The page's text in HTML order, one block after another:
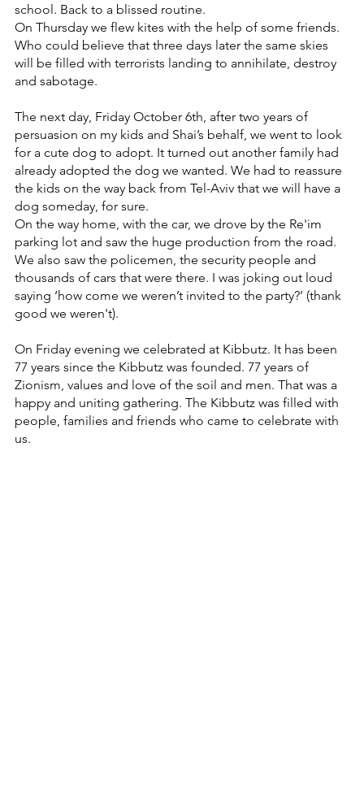
school. Back to a blissed routine.
On Thursday we flew kites with the help of some friends.
Who could believe that three days later the same skies
will be filled with terrorists landing to annihilate, destroy
and sabotage.
The next day, Friday October 6th, after two years of
persuasion on my kids and Shai’s behalf, we went to look
for a cute dog to adopt. It turned out another family had
already adopted the dog we wanted. We had to reassure
the kids on the way back from Tel-Aviv that we will have a
dog someday, for sure.
On the way home, with the car, we drove by the Re'im
parking lot and saw the huge production from the road.
We also saw the policemen, the security people and
thousands of cars that were there. I was joking out loud
saying ‘how come we weren’t invited to the party?’ (thank
good we weren't).
On Friday evening we celebrated at Kibbutz. It has been
77 years since the Kibbutz was founded. 77 years of
Zionism, values and love of the soil and men. That was a
happy and uniting gathering. The Kibbutz was filled with
people, families and friends who came to celebrate with
us.